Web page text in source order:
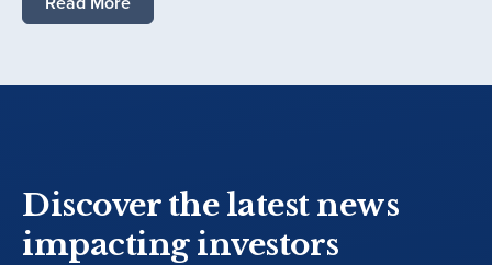
Discover the latest news
impacting investors